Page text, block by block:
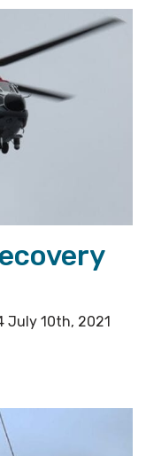
July 10th, 2021